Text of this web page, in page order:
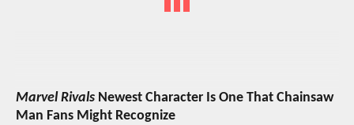
Marvel Rivals Newest Character Is One That Chainsaw
Man Fans Might Recognize